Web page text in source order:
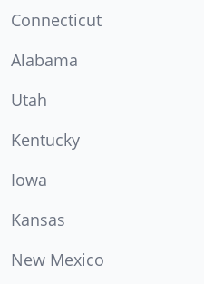
Connecticut
Alabama
Utah
Kentucky
Iowa
Kansas
New Mexico